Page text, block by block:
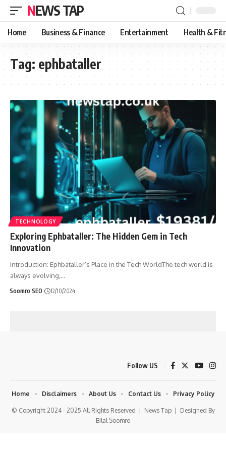
NEWS TAP
Home Business & Finance Entertainment Health &
Tag: ephbataller
TECHNOLOGY
Exploring Ephbataller: The Hidden Gem in Tech
Innovation
Introduction: Ephbataller’s Place in the Tech WorldThe tech world is
always evolving, …
Soomro SEO 12/10/2024
Follow US
© Copyright 2024 - 2025 All Rights Reserved | News Tap| Designed By
Bilal Soomro
Home Disclaimers About Us Contact Us Privacy Policy